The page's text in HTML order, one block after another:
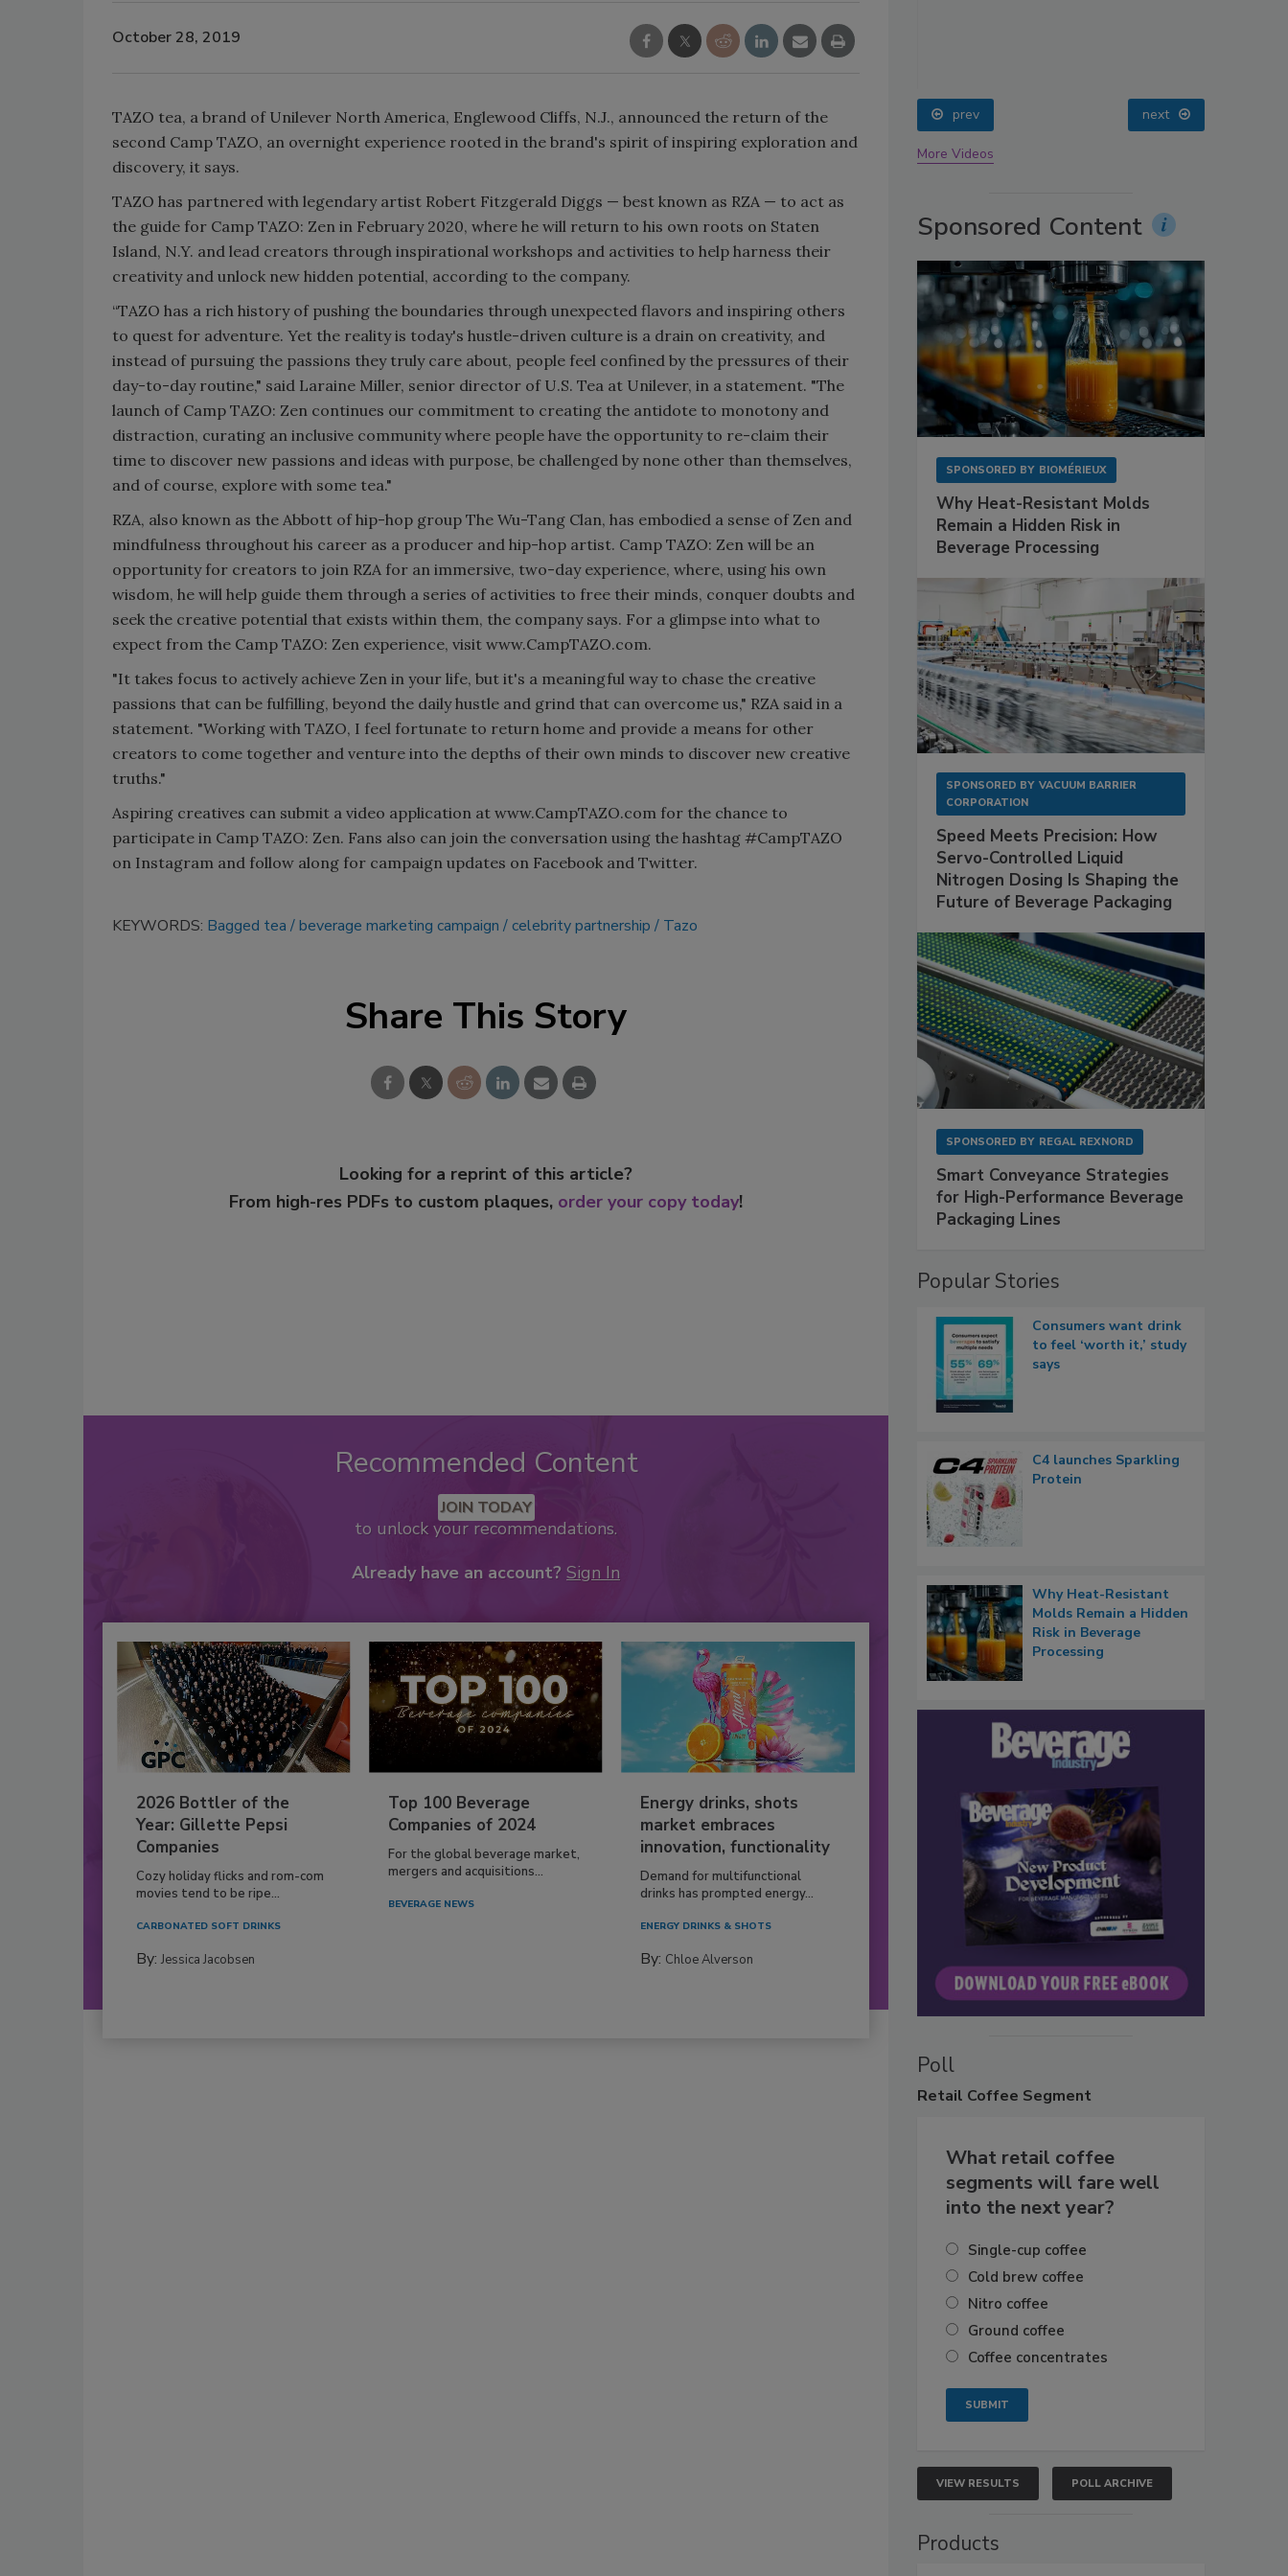
October 28, 2019
TAZO tea, a brand of Unilever North America, Englewood Cliffs, N.J., announced the return of the
second Camp TAZO, an overnight experience rooted in the brand's spirit of inspiring exploration and
discovery, it says.
TAZO has partnered with legendary artist Robert Fitzgerald Diggs — best known as RZA — to act as
the guide for Camp TAZO: Zen in February 2020, where he will return to his own roots on Staten
Island, N.Y. and lead creators through inspirational workshops and activities to help harness their
creativity and unlock new hidden potential, according to the company.
“TAZO has a rich history of pushing the boundaries through unexpected flavors and inspiring others
to quest for adventure. Yet the reality is today's hustle-driven culture is a drain on creativity, and
instead of pursuing the passions they truly care about, people feel confined by the pressures of their
day-to-day routine," said Laraine Miller, senior director of U.S. Tea at Unilever, in a statement. "The
launch of Camp TAZO: Zen continues our commitment to creating the antidote to monotony and
distraction, curating an inclusive community where people have the opportunity to re-claim their
time to discover new passions and ideas with purpose, be challenged by none other than themselves,
and of course, explore with some tea."
RZA, also known as the Abbott of hip-hop group The Wu-Tang Clan, has embodied a sense of Zen and
mindfulness throughout his career as a producer and hip-hop artist. Camp TAZO: Zen will be an
opportunity for creators to join RZA for an immersive, two-day experience, where, using his own
wisdom, he will help guide them through a series of activities to free their minds, conquer doubts and
seek the creative potential that exists within them, the company says. For a glimpse into what to
expect from the Camp TAZO: Zen experience, visit www.CampTAZO.com.
"It takes focus to actively achieve Zen in your life, but it's a meaningful way to chase the creative
passions that can be fulfilling, beyond the daily hustle and grind that can overcome us," RZA said in a
statement. "Working with TAZO, I feel fortunate to return home and provide a means for other
creators to come together and venture into the depths of their own minds to discover new creative
truths."
Aspiring creatives can submit a video application at www.CampTAZO.com for the chance to
participate in Camp TAZO: Zen. Fans also can join the conversation using the hashtag #CampTAZO
on Instagram and follow along for campaign updates on Facebook and Twitter.
KEYWORDS: Bagged tea beverage marketing campaign celebrity partnership Tazo
Share This Story
Looking for a reprint of this article?
From high-res PDFs to custom plaques, order your copy today!
Recommended Content
JOIN TODAY
to unlock your recommendations.
Already have an account? Sign In
2026 Bottler of the
Year: Gillette Pepsi
Companies
Cozy holiday flicks and rom-com
movies tend to be ripe...
CARBONATED SOFT DRINKS
By: Jessica Jacobsen
Top 100 Beverage
Companies of 2024
For the global beverage market,
mergers and acquisitions...
BEVERAGE NEWS
Energy drinks, shots
market embraces
innovation, functionality
Demand for multifunctional
drinks has prompted energy...
ENERGY DRINKS & SHOTS
By: Chloe Alverson
Smirnoff invites consumers to join
the party
prev next
More Videos
Sponsored Content
SPONSORED BY BIOMÉRIEUX
Why Heat-Resistant Molds
Remain a Hidden Risk in
Beverage Processing
SPONSORED BY VACUUM BARRIER
CORPORATION
Speed Meets Precision: How
Servo-Controlled Liquid
Nitrogen Dosing Is Shaping the
Future of Beverage Packaging
SPONSORED BY REGAL REXNORD
Smart Conveyance Strategies
for High-Performance Beverage
Packaging Lines
Popular Stories
Consumers want drink
to feel ‘worth it,’ study
says
C4 launches Sparkling
Protein
Why Heat-Resistant
Molds Remain a Hidden
Risk in Beverage
Processing
Poll
Retail Coffee Segment
What retail coffee
segments will fare well
into the next year?
Single-cup coffee
Cold brew coffee
Nitro coffee
Ground coffee
Coffee concentrates
VIEW RESULTS POLL ARCHIVE
Products